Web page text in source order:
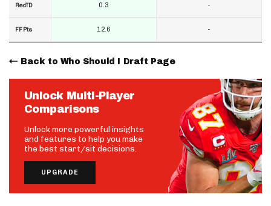
RecTD
FF Pts
0.3
12.6
-
-
Back to Who Should I Draft Page
Unlock Multi-Player
Comparisons
Unlock more powerful insights
and features to help you make
the best start/sit decisions.
UPGRADE